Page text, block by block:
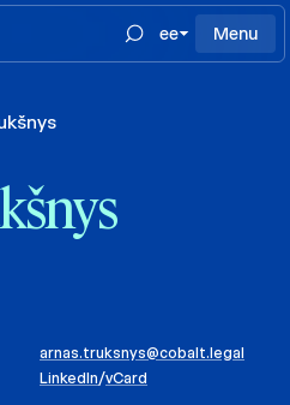
ee
Menu
arnas.truksnys@cobalt.legal
LinkedIn/vCard